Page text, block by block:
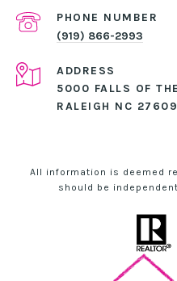
PHONE NUMBER
(919) 866-2993
ADDRESS
5000 FALLS OF
RALEIGH NC 27609
All information is deemed
should be